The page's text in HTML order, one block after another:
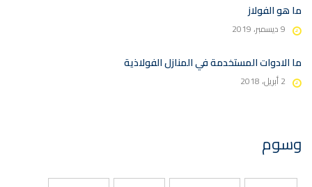
ما هو الفولاز
9 ديسمبر، 2019
ما الادوات المستخدمة في المنازل الفولاذية
2 أبريل، 2018
وسوم